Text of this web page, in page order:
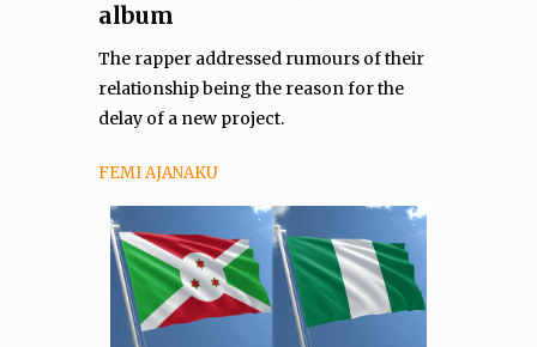
album
The rapper addressed rumours of their
relationship being the reason for the
delay of a new project.
FEMI AJANAKU